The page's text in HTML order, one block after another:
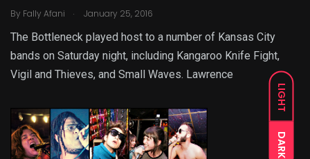
LIGHT
DARK
By Fally Afani . January 25, 2016
The Bottleneck played host to a number of Kansas City
bands on Saturday night, including Kangaroo Knife Fight,
Vigil and Thieves, and Small Waves. Lawrence